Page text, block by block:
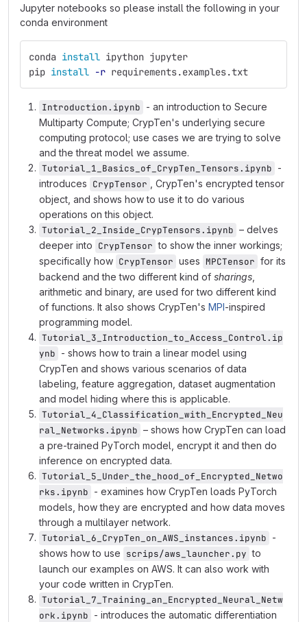
Jupyter notebooks so please install the following in your
conda environment
conda install ipython jupyter
pip install -r requirements.examples.txt
Introduction.ipynb - an introduction to Secure
Multiparty Compute; CrypTen's underlying secure
computing protocol; use cases we are trying to solve
and the threat model we assume.
Tutorial_1_Basics_of_CrypTen_Tensors.ipynb -
introduces CrypTensor
, CrypTen's encrypted tensor
object, and shows how to use it to do various
operations on this object.
Tutorial_2_Inside_CrypTensors.ipynb – delves
deeper into CrypTensor to show the inner workings;
specifically how CrypTensor uses MPCTensor for its
backend and the two different kind of sharings
arithmetic and binary, are used for two different kind
of functions. It also shows CrypTen's MPI-inspired
programming model.
Tutorial_3_Introduction_to_Access_Control.ip
ynb - shows how to train a linear model using
CrypTen and shows various scenarios of data
labeling, feature aggregation, dataset augmentation
and model hiding where this is applicable.
Tutorial_4_Classification_with_Encrypted_Neu
ral_Networks.ipynb – shows how CrypTen can load
a pre-trained PyTorch model, encrypt it and then do
inference on encrypted data.
Tutorial_5_Under_the_hood_of_Encrypted_Netwo
rks.ipynb - examines how CrypTen loads PyTorch
models, how they are encrypted and how data moves
through a multilayer network.
Tutorial_6_CrypTen_on_AWS_instances.ipynb -
shows how to use scrips/aws_launcher.py to
launch our examples on AWS. It can also work with
your code written in CrypTen.
Tutorial_7_Training_an_Encrypted_Neural_Netw
ork.ipynb - introduces the automatic differentiation